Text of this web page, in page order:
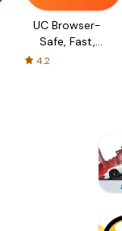
UC Browser-
Safe, Fast,
Private
4.2